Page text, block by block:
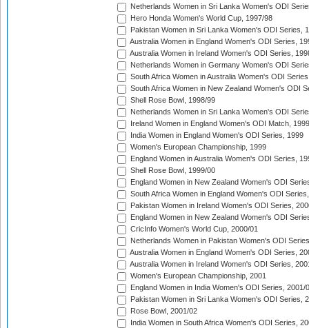
Netherlands Women in Sri Lanka Women's ODI
Hero Honda Women's World Cup, 1997/98
Pakistan Women in Sri Lanka Women's ODI Series,
Australia Women in England Women's ODI Series,
Australia Women in Ireland Women's ODI Series,
Netherlands Women in Germany Women's ODI
South Africa Women in Australia Women's ODI
South Africa Women in New Zealand Women's ODI
Shell Rose Bowl, 1998/99
Netherlands Women in Sri Lanka Women's ODI
Ireland Women in England Women's ODI Match, 1999
India Women in England Women's ODI Series, 1999
Women's European Championship, 1999
England Women in Australia Women's ODI Series,
Shell Rose Bowl, 1999/00
England Women in New Zealand Women's ODI
South Africa Women in England Women's ODI
Pakistan Women in Ireland Women's ODI Series,
England Women in New Zealand Women's ODI
CricInfo Women's World Cup, 2000/01
Netherlands Women in Pakistan Women's ODI
Australia Women in England Women's ODI Series,
Australia Women in Ireland Women's ODI Series,
Women's European Championship, 2001
England Women in India Women's ODI Series, 2001/
Pakistan Women in Sri Lanka Women's ODI Series,
Rose Bowl, 2001/02
India Women in South Africa Women's ODI Series,